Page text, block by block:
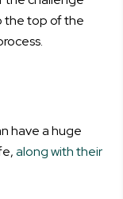
the top of the
have a huge
along with their